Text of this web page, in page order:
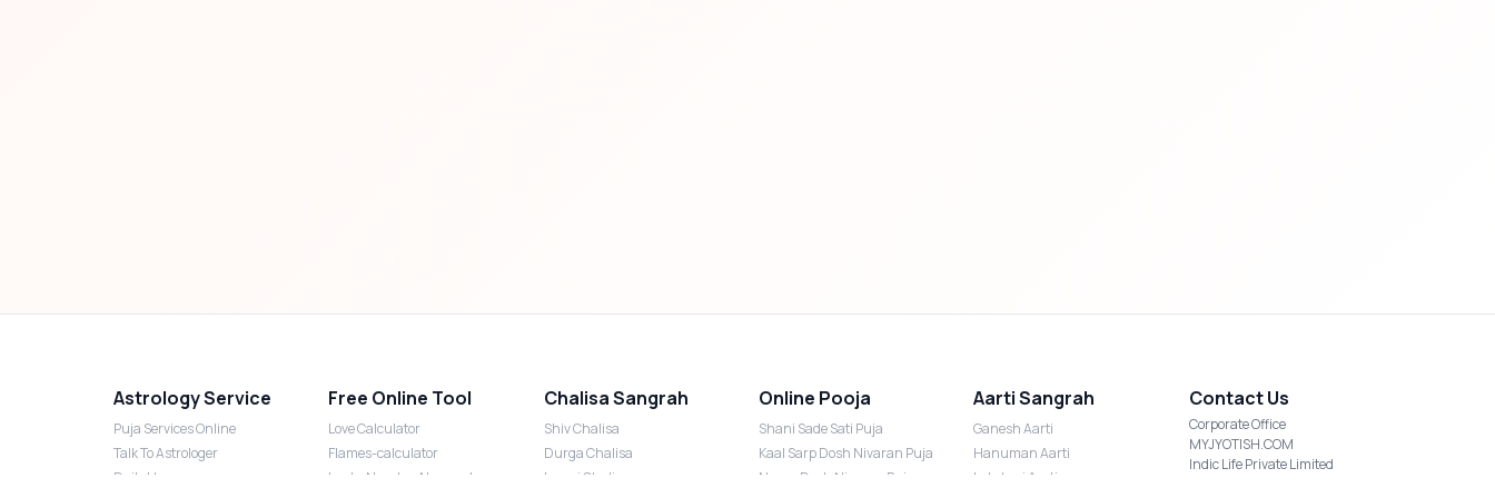
Astrology Service
Puja Services Online
Talk To Astrologer
Daily Horoscope
Free Online Tool
Love Calculator
Flames-calculator
Lucky Number Numerology
Chalisa Sangrah
Shiv Chalisa
Durga Chalisa
Laxmi Chalisa
Online Pooja
Shani Sade Sati Puja
Kaal Sarp Dosh Nivaran Puja
Nazar Dosh Nivaran Puja
Aarti Sangrah
Ganesh Aarti
Hanuman Aarti
Lakshmi Aarti
Contact Us
Corporate Office
MYJYOTISH.COM
Indic Life Private Limited